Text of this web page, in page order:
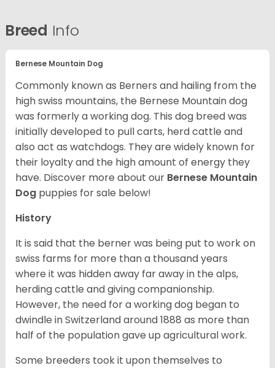
Breed Info
Bernese Mountain Dog
Commonly known as Berners and hailing from the
high swiss mountains, the Bernese Mountain dog
was formerly a working dog. This dog breed was
initially developed to pull carts, herd cattle and
also act as watchdogs. They are widely known for
their loyalty and the high amount of energy they
have. Discover more about our Bernese Mountain
Dog puppies for sale below!
History
It is said that the berner was being put to work on
swiss farms for more than a thousand years
where it was hidden away far away in the alps,
herding cattle and giving companionship.
However, the need for a working dog began to
dwindle in Switzerland around 1888 as more than
half of the population gave up agricultural work.
Some breeders took it upon themselves to